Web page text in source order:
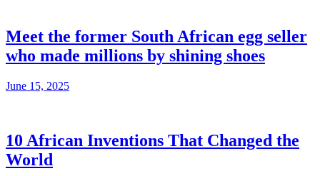
Meet the former South African egg seller
who made millions by shining shoes
June 15, 2025
10 African Inventions That Changed the
World